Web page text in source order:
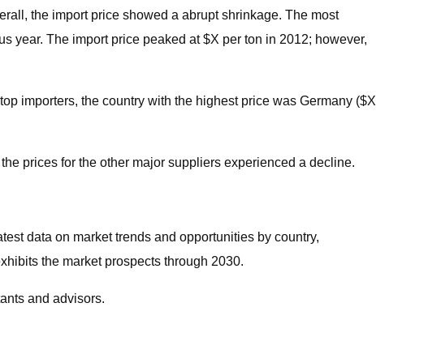
the import price showed a abrupt shrinkage. The most
year. The import price peaked at $X per ton in 2012; however,
importers, the country with the highest price was Germany ($X
prices for the other major suppliers experienced a decline.
data on market trends and opportunities by country,
the market prospects through 2030.
and advisors.